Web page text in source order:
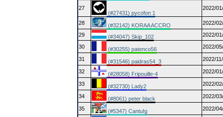
27
(#27431) pycofon 1
2022/
28 (#32142) KORAA ACCRO
2022/
29
(#34047) Skip_102
2022/
30
(#30255) patenco56 2022/
31 (#31546) paidras54_3 2022/
32 (#28058) Fripouille-4 2022/
33 (#32730) Lady2 2022/
34 (#8061) peter black 2022/
35 (#5347) CantuIg 2022/